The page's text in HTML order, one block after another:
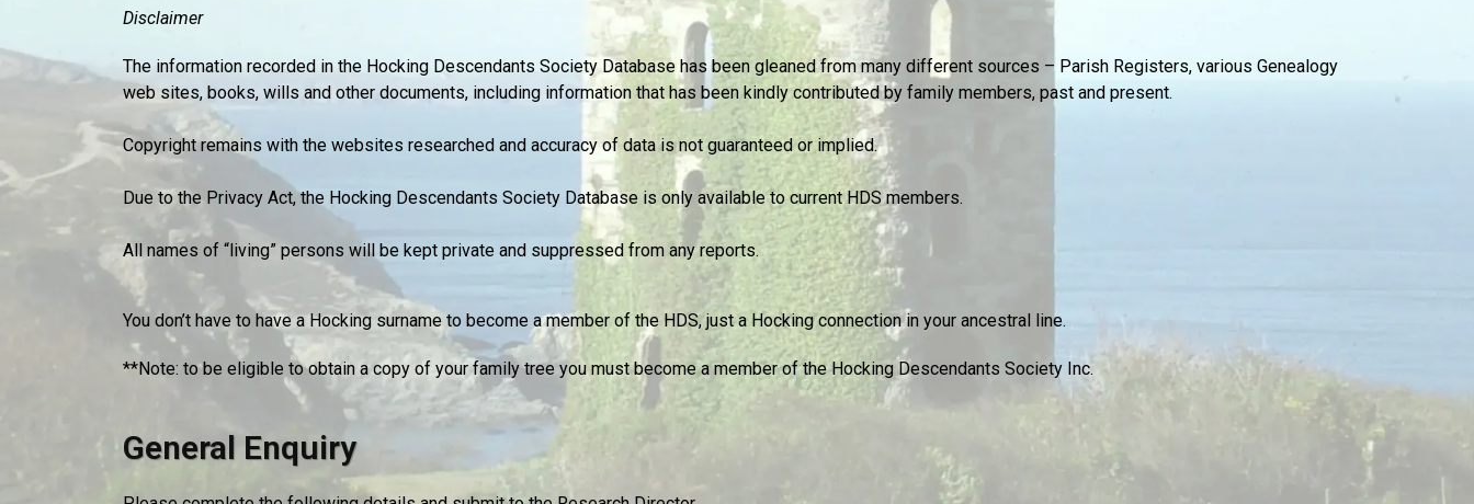
Disclaimer
The information recorded in the Hocking Descendants Society Database has been gleaned from many different sources – Parish Registers, various Genealogy
web sites, books, wills and other documents, including information that has been kindly contributed by family members, past and present.
Copyright remains with the websites researched and accuracy of data is not guaranteed or implied.
Due to the Privacy Act, the Hocking Descendants Society Database is only available to current HDS members.
All names of “living” persons will be kept private and suppressed from any reports.
You don’t have to have a Hocking surname to become a member of the HDS, just a Hocking connection in your ancestral line.
**Note: to be eligible to obtain a copy of your family tree you must become a member of the Hocking Descendants Society Inc.
General Enquiry